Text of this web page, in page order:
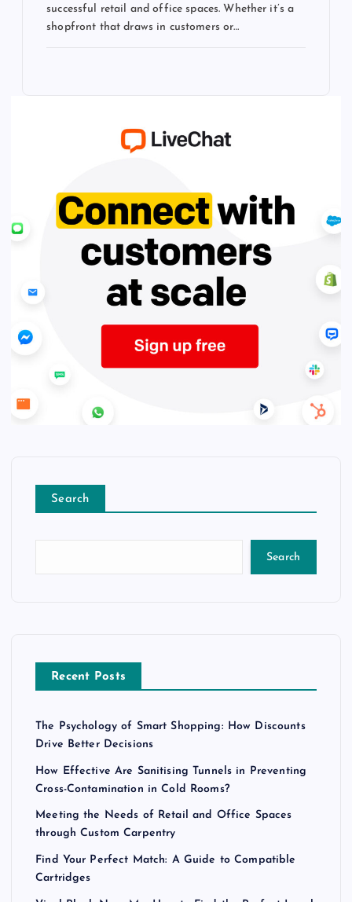
successful retail and office spaces. Whether it’s a
shopfront that draws in customers or…
Search
Search
Recent Posts
The Psychology of Smart Shopping: How Discounts
Drive Better Decisions
How Effective Are Sanitising Tunnels in Preventing
Cross-Contamination in Cold Rooms?
Meeting the Needs of Retail and Office Spaces
through Custom Carpentry
Find Your Perfect Match: A Guide to Compatible
Cartridges